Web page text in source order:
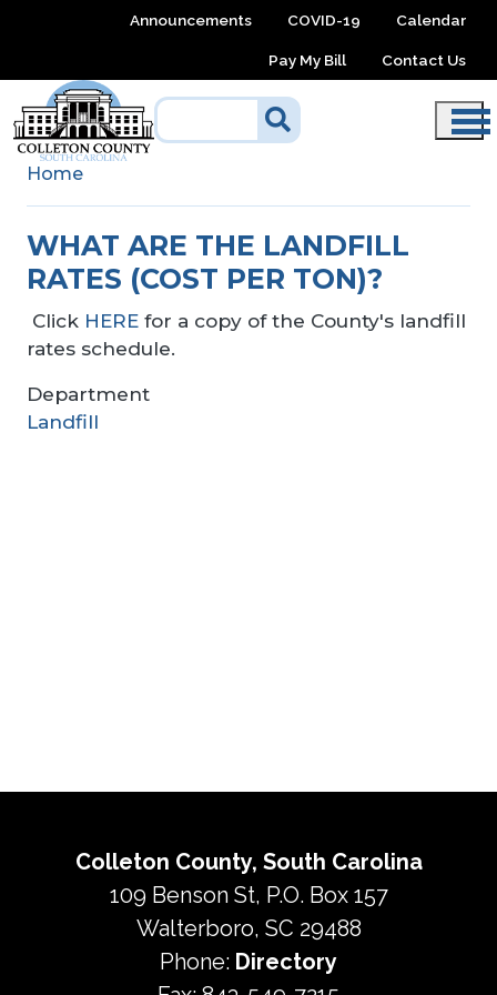
Skip to main contentAnnouncements COVID-19 Calendar
Pay My Bill Contact Us
Home
WHAT ARE THE LANDFILL
RATES (COST PER TON)?
Click HERE for a copy of the County's landfill
rates schedule.
Department
Landfill
Colleton County, South Carolina
109 Benson St, P.O. Box 157
Walterboro, SC 29488
Phone: Directory